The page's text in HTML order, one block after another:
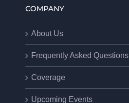
COMPANY
About Us
Frequently Asked Questions
Coverage
Upcoming Events